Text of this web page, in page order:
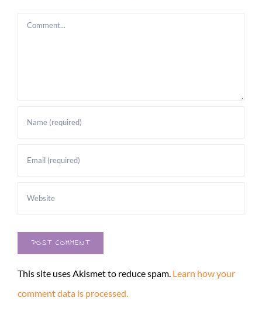
Comment
This site uses Akismet to reduce spam. Learn how your
comment data is processed.